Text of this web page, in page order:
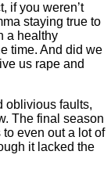
if you weren’t
staying true to
a healthy
time. And did we
us rape and
oblivious faults,
The final season
even out a lot of
it lacked the